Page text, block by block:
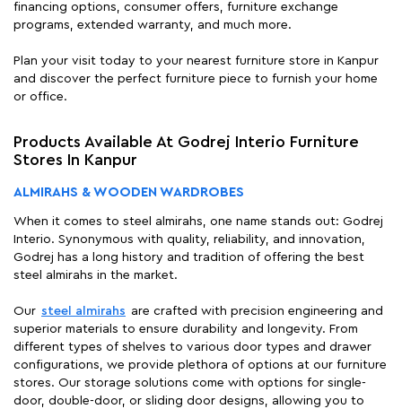
financing options, consumer offers, furniture exchange
programs, extended warranty, and much more.
Plan your visit today to your nearest furniture store in Kanpur
and discover the perfect furniture piece to furnish your home
or office.
Products Available At Godrej Interio Furniture
Stores In Kanpur
ALMIRAHS & WOODEN WARDROBES
When it comes to steel almirahs, one name stands out: Godrej
Interio. Synonymous with quality, reliability, and innovation,
Godrej has a long history and tradition of offering the best
steel almirahs in the market.
Our steel almirahs are crafted with precision engineering and
superior materials to ensure durability and longevity. From
different types of shelves to various door types and drawer
configurations, we provide plethora of options at our furniture
stores. Our storage solutions come with options for single-
door, double-door, or sliding door designs, allowing you to